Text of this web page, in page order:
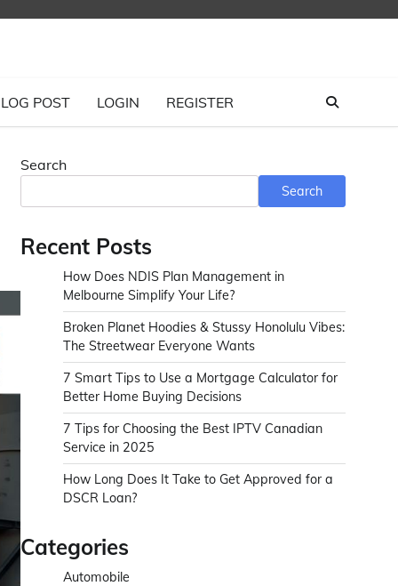
POST LOGIN REGISTER
Search
Search
Recent Posts
How Does NDIS Plan Management in
Melbourne Simplify Your Life?
Broken Planet Hoodies & Stussy Honolulu Vibes:
The Streetwear Everyone Wants
7 Smart Tips to Use a Mortgage Calculator for
Better Home Buying Decisions
7 Tips for Choosing the Best IPTV Canadian
Service in 2025
How Long Does It Take to Get Approved for a
DSCR Loan?
Categories
Automobile